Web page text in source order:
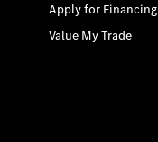
Apply for Financing
Value My Trade